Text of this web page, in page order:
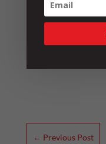
← Previous Post